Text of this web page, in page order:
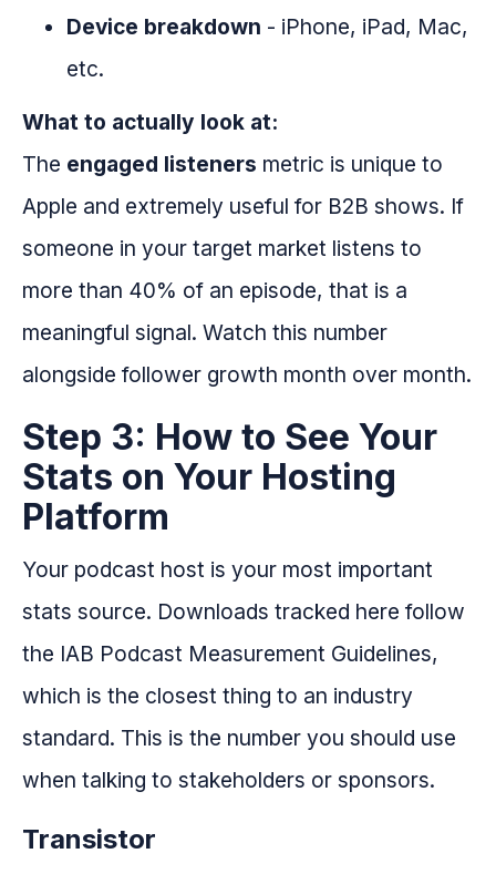
Device breakdown - iPhone, iPad, Mac,
etc.
What to actually look at:
The engaged listeners metric is unique to
Apple and extremely useful for B2B shows. If
someone in your target market listens to
more than 40% of an episode, that is a
meaningful signal. Watch this number
alongside follower growth month over month.
Step 3: How to See Your
Stats on Your Hosting
Platform
Your podcast host is your most important
stats source. Downloads tracked here follow
the IAB Podcast Measurement Guidelines,
which is the closest thing to an industry
standard. This is the number you should use
when talking to stakeholders or sponsors.
Transistor